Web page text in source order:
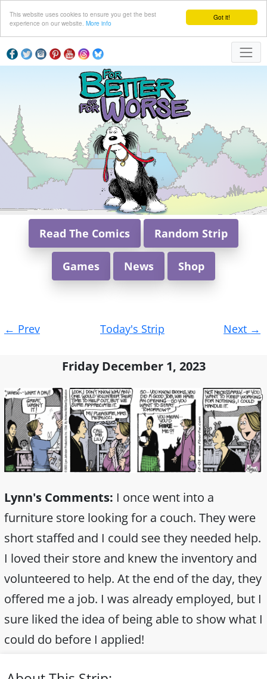
Got it!
This website uses cookies to ensure you get the best
experience on our website. More info
Read The Comics Random Strip
Games News Shop
navigation
← Prev Today's Strip Next →
Friday December 1, 2023
Lynn's Comments: I once went into a
furniture store looking for a couch. They were
short staffed and I could see they needed help.
I loved their store and knew the inventory and
volunteered to help. At the end of the day, they
offered me a job. I was already employed, but I
sure liked the idea of being able to show what I
could do before I applied!